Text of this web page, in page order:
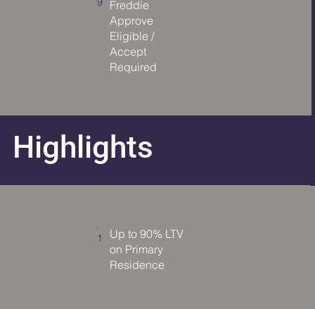
Freddie
Approve
Eligible /
Accept
Required
Highlights
1
Up to 90% LTV
on Primary
Residence